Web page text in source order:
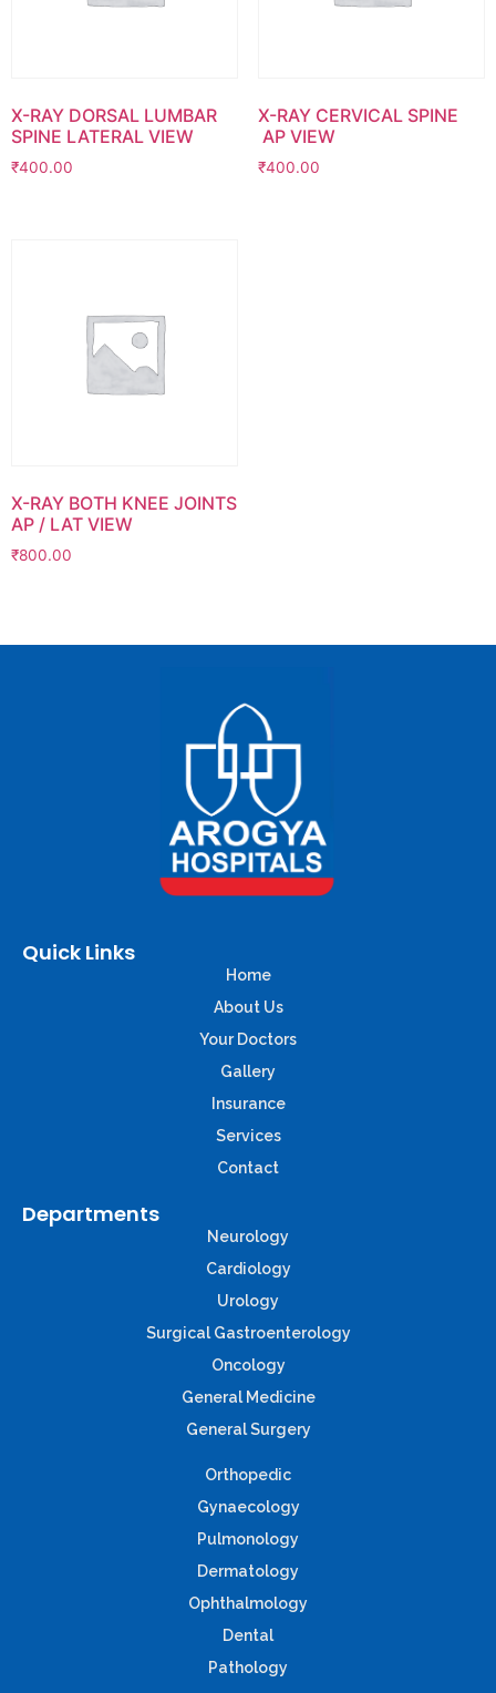
X-RAY DORSAL LUMBAR
SPINE LATERAL VIEW
₹400.00
X-RAY CERVICAL SPINE
AP VIEW
₹400.00
X-RAY BOTH KNEE JOINTS
AP / LAT VIEW
₹800.00
Quick Links
Home
About Us
Your Doctors
Gallery
Insurance
Services
Contact
Departments
Neurology
Cardiology
Urology
Surgical Gastroenterology
Oncology
General Medicine
General Surgery
Orthopedic
Gynaecology
Pulmonology
Dermatology
Ophthalmology
Dental
Pathology